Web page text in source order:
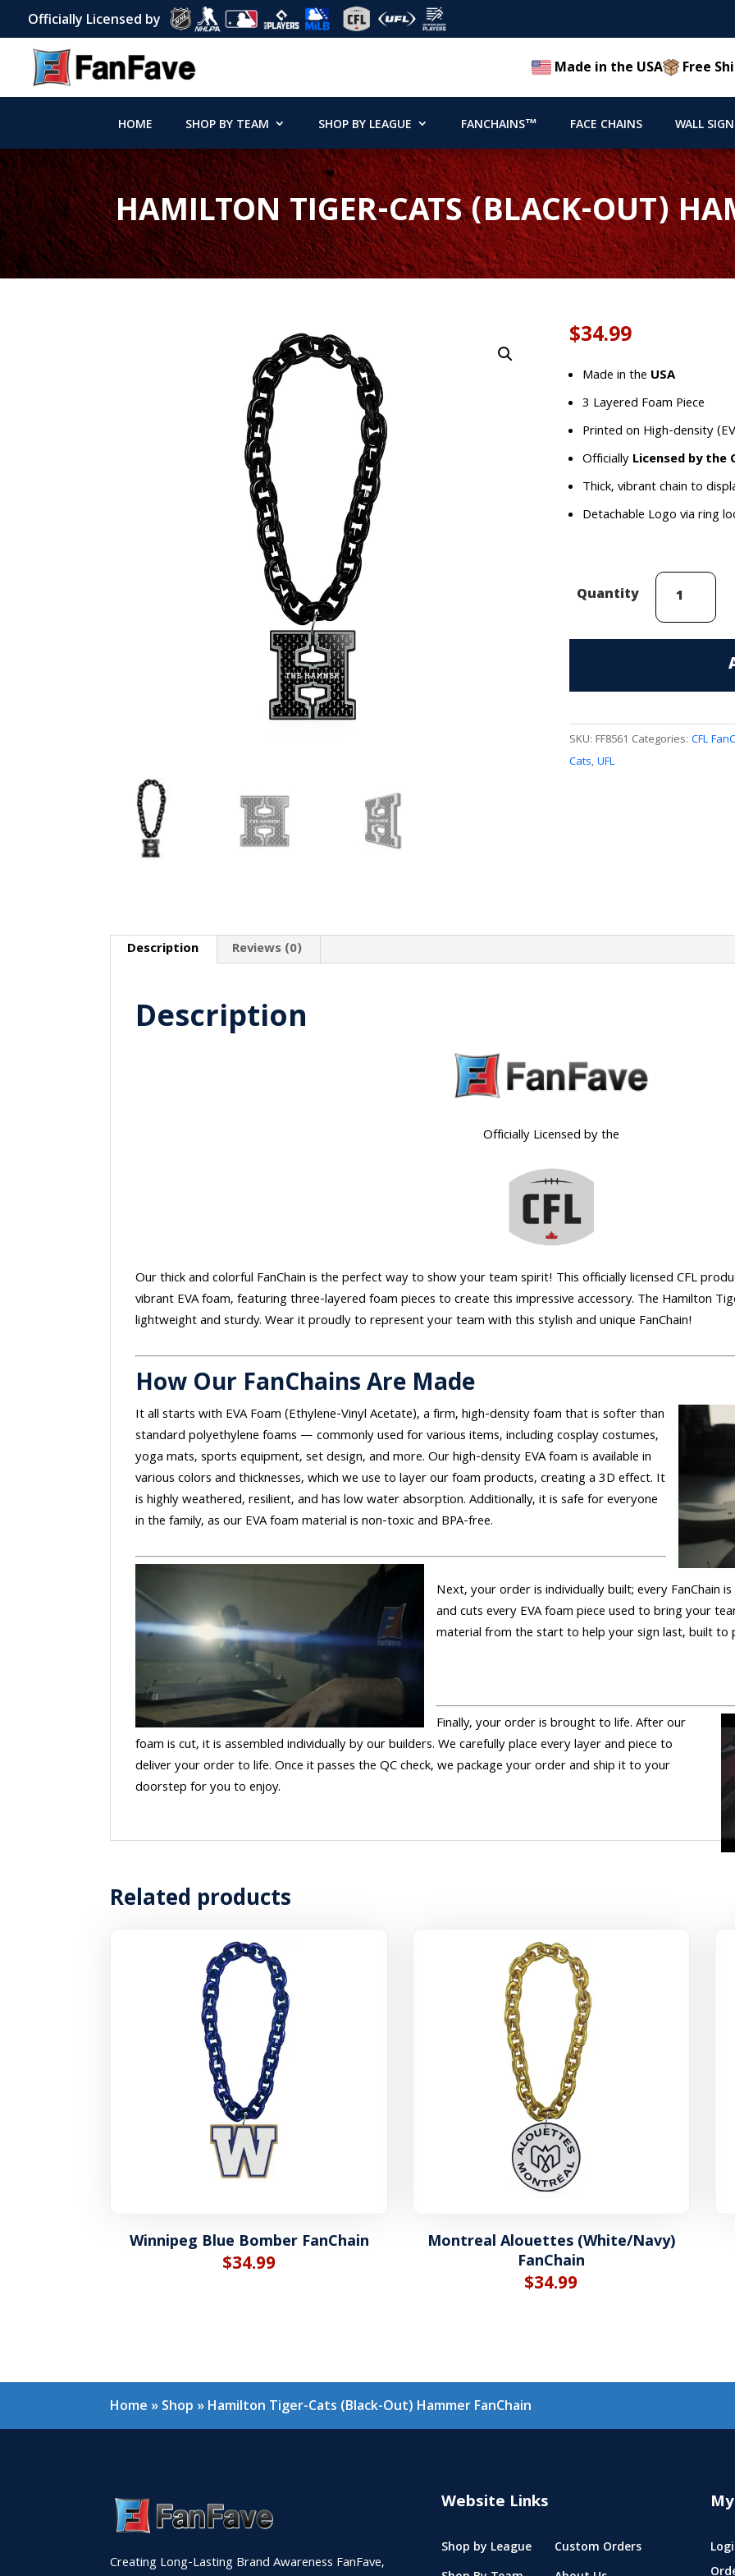
Officially Licensed by
Made in the USA Free
HOME SHOP BY TEAM SHOP BY LEAGUE FANCHAINS™ FACE CHAINS WALL
HAMILTON TIGER-CATS (BLACK-OUT)
$34.99
Made in the USA
3 Layered Foam Piece
Printed on High-density
OfficiallyLicensed by the
Thick, vibrant chain to
Detachable Logo via ring
Quantity
Hamilton
Tiger-
Cats
Hammer
quantity
SKU: FF8561 Categories: CFL
Cats,UFL
Description Reviews (0)
Description
Officially Licensed by the
Our thick and colorful FanChain is the perfect way to show your team spirit! This officially licensed CFL
vibrant EVA foam, featuring three-layered foam pieces to create this impressive accessory. The Hamilton
lightweight and sturdy. Wear it proudly to represent your team with this stylish and unique FanChain!
How Our FanChains Are Made
It all starts with EVA Foam (Ethylene-Vinyl Acetate), a firm, high-density foam that is softer than
standard polyethylene foams — commonly used for various items, including cosplay costumes,
yoga mats, sports equipment, set design, and more. Our high-density EVA foam is available in
various colors and thicknesses, which we use to layer our foam products, creating a 3D effect. It
is highly weathered, resilient, and has low water absorption. Additionally, it is safe for everyone
in the family, as our EVA foam material is non-toxic and BPA-free.
Next, your order is individually built; every FanChain
and cuts every EVA foam piece used to bring your
material from the start to help your sign last, built to
Finally, your order is brought to life. After our
foam is cut, it is assembled individually by our builders. We carefully place every layer and piece to
deliver your order to life. Once it passes the QC check, we package your order and ship it to your
doorstep for you to enjoy.
Related products
Winnipeg Blue Bomber FanChain
$34.99
Montreal Alouettes (White/Navy)
FanChain
$34.99
Home » Shop » Hamilton Tiger-Cats (Black-Out) Hammer FanChain
Creating Long-Lasting Brand Awareness FanFave,
Website Links
Shop by League
Custom Orders